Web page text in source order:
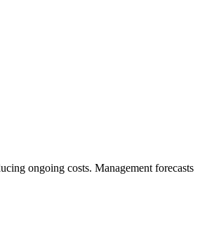
ongoing costs. Management forecasts